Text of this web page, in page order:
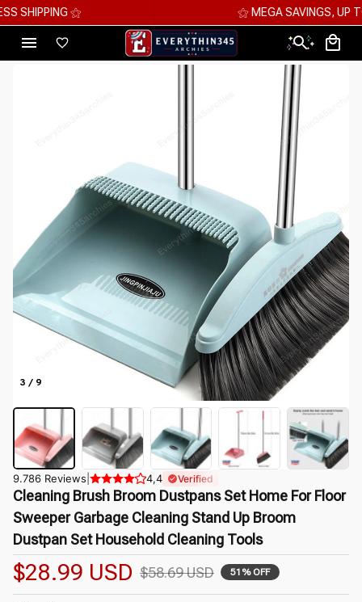
⚝ MEGA SAVINGS, UP TO 70% OFF ⚝
3 / 9
9.786 Reviews 4,4 Verified
Cleaning Brush Broom Dustpans Set Home For Floor
Sweeper Garbage Cleaning Stand Up Broom
Dustpan Set Household Cleaning Tools
$28.99 USD $58.69 USD 51% OFF